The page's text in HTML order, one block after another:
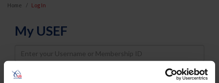
Home Log In
My USEF
Username
Password